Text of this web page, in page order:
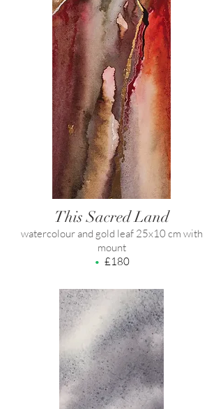
This Sacred Land
watercolour and gold leaf 25x10 cm with
mount
• £180